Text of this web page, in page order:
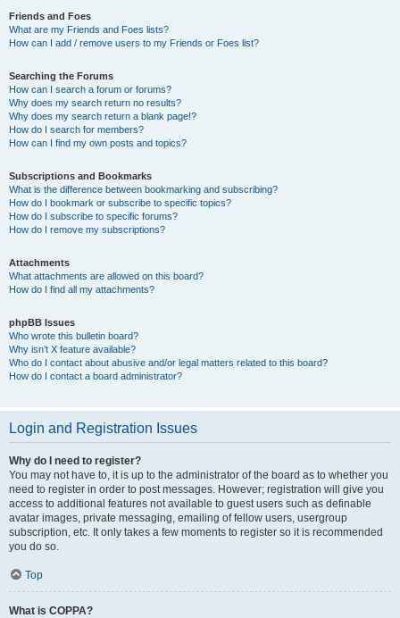
Friends and Foes
What are my Friends and Foes lists?
How can I add / remove users to my Friends or Foes list?
Searching the Forums
How can I search a forum or forums?
Why does my search return no results?
Why does my search return a blank page!?
How do I search for members?
How can I find my own posts and topics?
Subscriptions and Bookmarks
What is the difference between bookmarking and subscribing?
How do I bookmark or subscribe to specific topics?
How do I subscribe to specific forums?
How do I remove my subscriptions?
Attachments
What attachments are allowed on this board?
How do I find all my attachments?
phpBB Issues
Who wrote this bulletin board?
Why isn’t X feature available?
Who do I contact about abusive and/or legal matters related to this board?
How do I contact a board administrator?
Login and Registration Issues
Why do I need to register?
You may not have to, it is up to the administrator of the board as to whether you
need to register in order to post messages. However; registration will give you
access to additional features not available to guest users such as definable
avatar images, private messaging, emailing of fellow users, usergroup
subscription, etc. It only takes a few moments to register so it is recommended
you do so.
Top
What is COPPA?